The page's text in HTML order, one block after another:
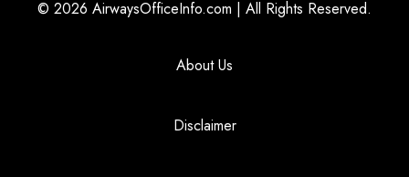
© 2026 AirwaysOfficeInfo.com | All Rights Reserved.
About Us
Disclaimer